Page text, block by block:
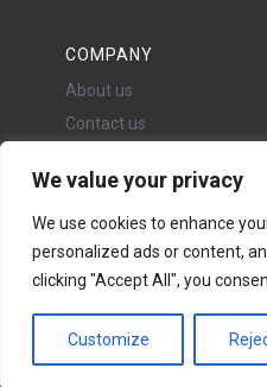
We value your privacy
We use cookies to enhance
personalized ads or content,
clicking "Accept All", you
Customize
COMPANY
About us
Contact us
24 Oswald
Copyright ©